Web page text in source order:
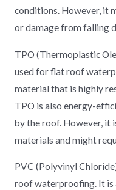
conditions. However, it
or damage from falling
TPO (Thermoplastic
used for flat roof
material that is highly
TPO is also energy-
by the roof. However, it
materials and might
PVC (Polyvinyl
roof waterproofing. It is